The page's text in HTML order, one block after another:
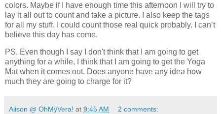
colors. Maybe if I have enough time this afternoon I will try to
lay it all out to count and take a picture.
I also keep the tags
for all my stuff, I could count those real quick probably.
I can’t
believe this day has come.
PS. Even though I say I don't think that I am going to get
anything for a while, I think that I am going to get the Yoga
Mat when it comes out. Does anyone have any idea how
much they are going to charge for it?
Alison @ OhMyVera! at 9:45 AM 2 comments: